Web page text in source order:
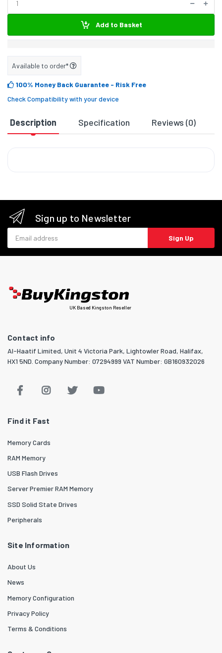
Add to Basket
Available to order*
100% Money Back Guarantee - Risk Free
Check Compatibility with your device
Description Specification Reviews (0)
Sign up to Newsletter
Sign Up
UK Based Kingston Reseller
Contact info
Al-Haatif Limited, Unit 4 Victoria Park, Lightowler Road, Halifax,
HX1 5ND. Company Number: 07294999 VAT Number: GB160932026
Find it Fast
Memory Cards
RAM Memory
USB Flash Drives
Server Premier RAM Memory
SSD Solid State Drives
Peripherals
Site Information
About Us
News
Memory Configuration
Privacy Policy
Terms & Conditions